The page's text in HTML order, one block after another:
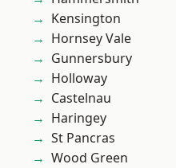
Kensington
Hornsey Vale
Gunnersbury
Holloway
Castelnau
Haringey
St Pancras
Wood Green